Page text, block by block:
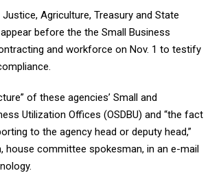
Agriculture, Treasury and State
before the the Small Business
and workforce on Nov. 1 to testify
of these agencies’ Small and
Utilization Offices (OSDBU) and “the fact
to the agency head or deputy head,”
house committee spokesman, in an e-mail